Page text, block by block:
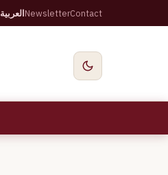
العربيةNewsletterContact